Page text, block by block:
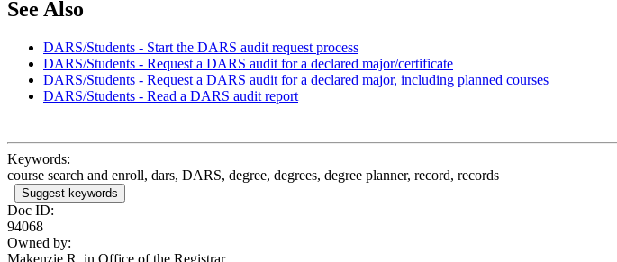
See Also
DARS/Students - Start the DARS audit request process
DARS/Students - Request a DARS audit for a declared major/certificate
DARS/Students - Request a DARS audit for a declared major, including planned courses
DARS/Students - Read a DARS audit report
Keywords:
course search and enroll, dars, DARS, degree, degrees, degree planner, record, records
Suggest keywords
Doc ID:
94068
Owned by:
Makenzie R. in Office of the Registrar